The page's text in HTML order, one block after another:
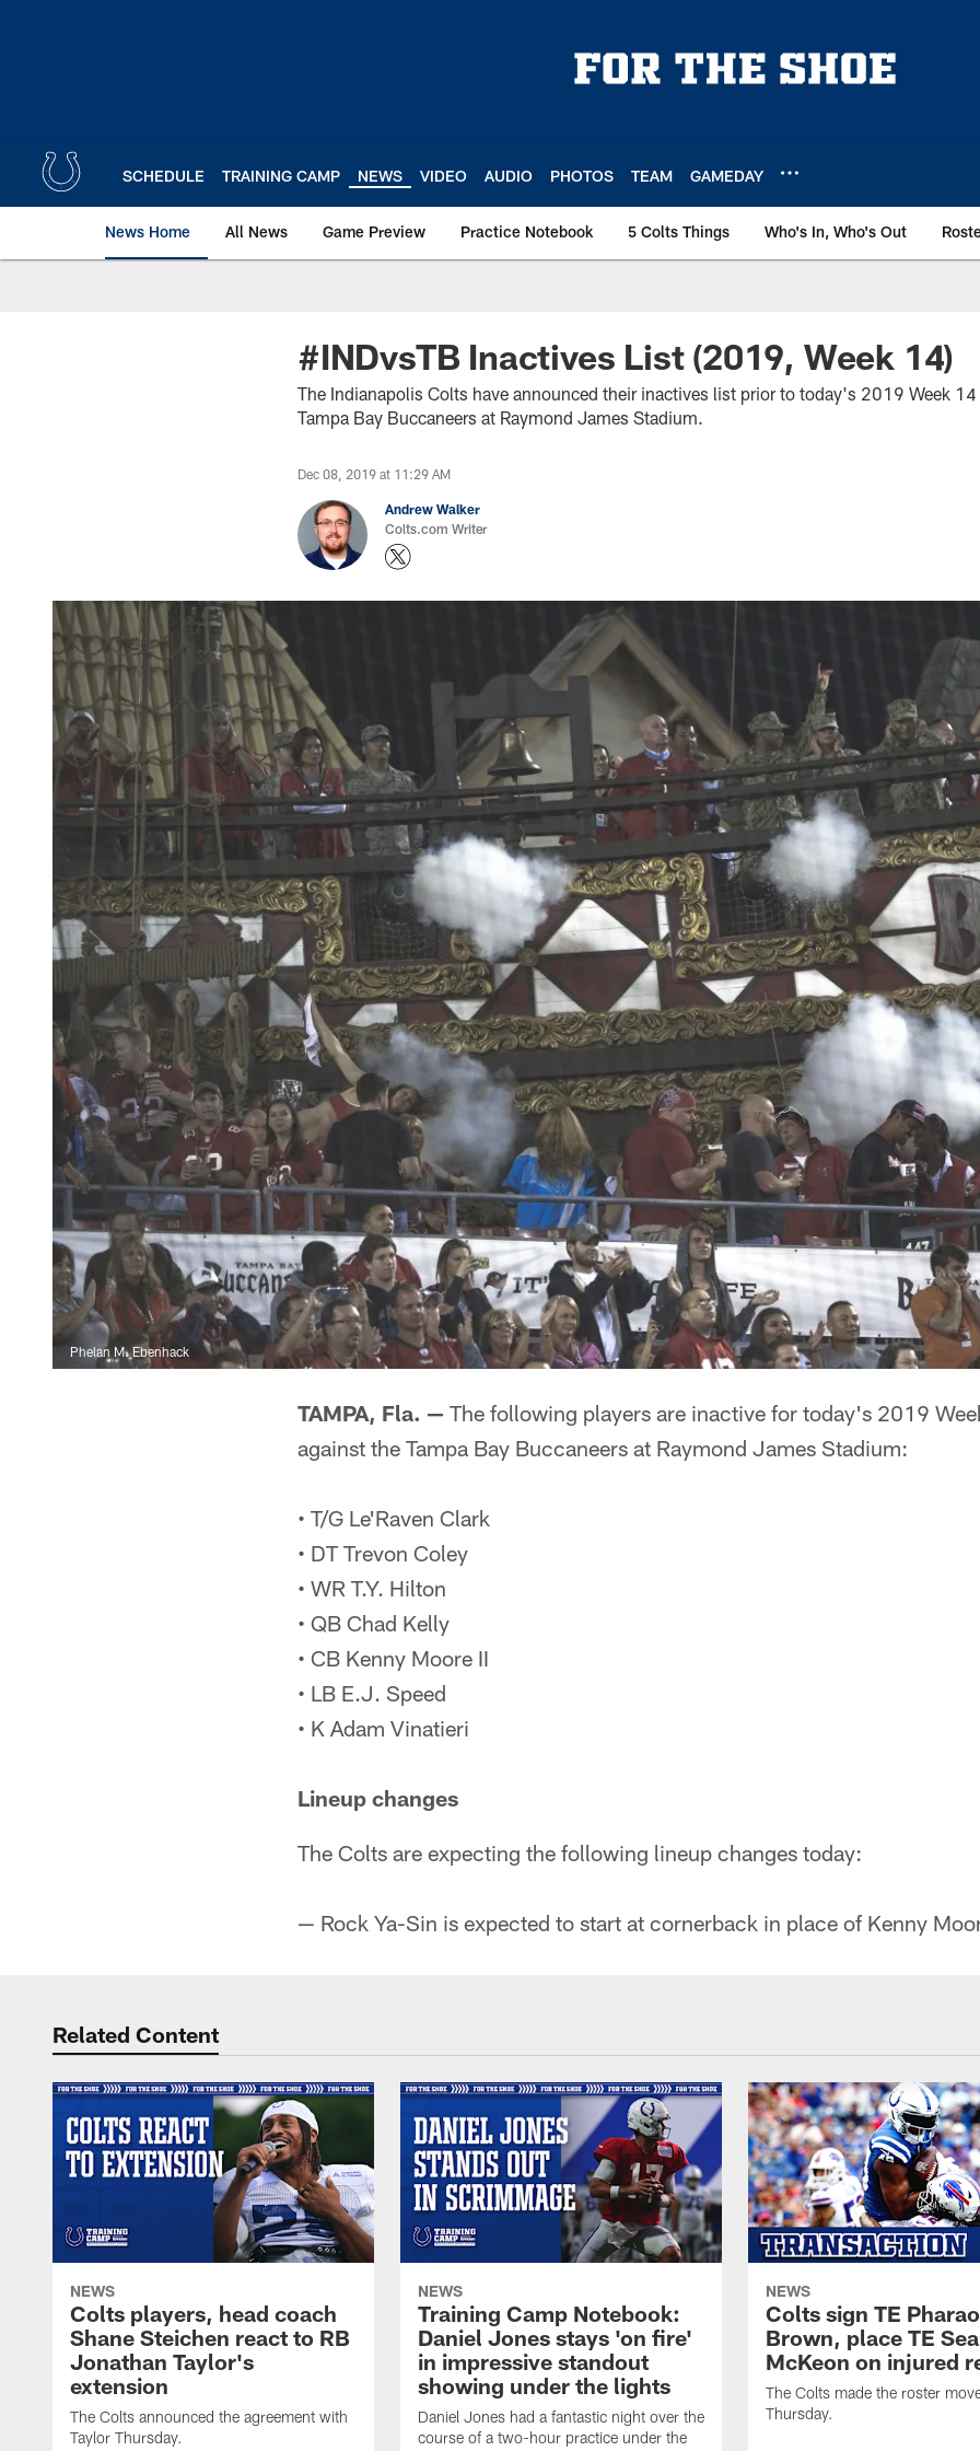
SCHEDULE TRAINING CAMP NEWS VIDEO AUDIO PHOTOS TEAM GAMEDAY
News Home All News Game Preview Practice Notebook 5 Colts Things Who's In, Who's Out
#INDvsTB Inactives List (2019, Week 14)
The Indianapolis Colts have announced their inactives list prior to today's 2019 Week
Tampa Bay Buccaneers at Raymond James Stadium.
Dec 08, 2019 at 11:29 AM
Andrew Walker
Colts.com Writer
Phelan M. Ebenhack
TAMPA, Fla. — The following players are inactive for today's 2019
against the Tampa Bay Buccaneers at Raymond James Stadium:
• T/G Le'Raven Clark
• DT Trevon Coley
• WR T.Y. Hilton
• QB Chad Kelly
• CB Kenny Moore II
• LB E.J. Speed
• K Adam Vinatieri
Lineup changes
The Colts are expecting the following lineup changes today:
— Rock Ya-Sin is expected to start at cornerback in place of Kenny
Related Content
NEWS
Colts players, head coach
Shane Steichen react to RB
Jonathan Taylor's
extension
The Colts announced the agreement with
Taylor Thursday.
NEWS
Training Camp Notebook:
Daniel Jones stays 'on fire'
in impressive standout
showing under the lights
Daniel Jones had a fantastic night over the
course of a two-hour practice under the
NEWS
Colts sign TE
Brown, place TE
McKeon on injured
The Colts made the roster
Thursday.